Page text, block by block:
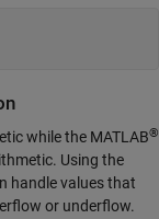
while the MATLAB®
Using the
handle values that
or underflow.